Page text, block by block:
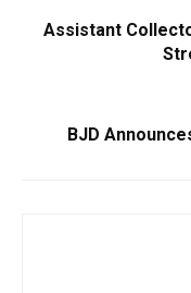
Assistant
BJD